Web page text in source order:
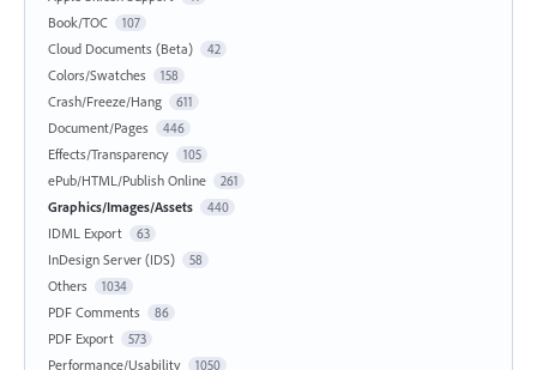
Book/TOC 107
Cloud Documents (Beta) 42
Colors/Swatches 158
Crash/Freeze/Hang 611
Document/Pages 446
Effects/Transparency 105
ePub/HTML/Publish Online 261
Graphics/Images/Assets 440
IDML Export 63
InDesign Server (IDS) 58
Others 1034
PDF Comments 86
PDF Export 573
Performance/Usability 1050